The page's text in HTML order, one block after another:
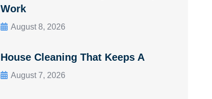
Work
August 8, 2026
House Cleaning That Keeps A
August 7, 2026